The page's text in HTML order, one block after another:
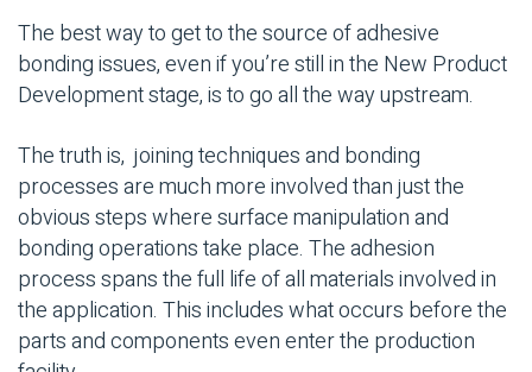
The best way to get to the source ofadhesive
bondingissues, even if you’re still in the New Product
Development stage, is to go all the way upstream.
The truth is, joining techniquesand bonding
processesare much more involved than just the
obvious steps where surface manipulation and
bonding operations take place. The adhesion
process spans the full life of all materials involved in
the application. This includes what occurs before the
parts and components even enter the production